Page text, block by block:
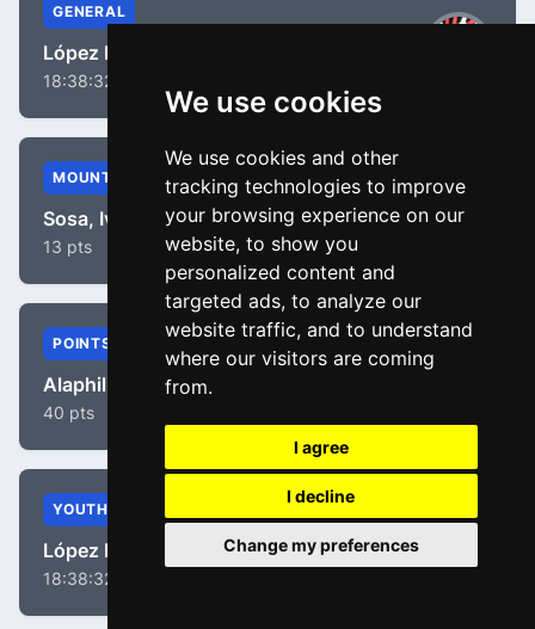
We use cookies
We use cookies and other
tracking technologies to improve
your browsing experience on our
website, to show you
personalized content and
targeted ads, to analyze our
website traffic, and to understand
where our visitors are coming
from.
I agree
I decline
Change my preferences
GENERAL
López Moreno, Miguel Ángel
18:38:32
MOUNTAIN
Sosa, Iván Ramiro
13 pts
POINTS
Alaphilippe, Julian
40 pts
YOUTH
López Moreno, Miguel Ángel
18:38:32